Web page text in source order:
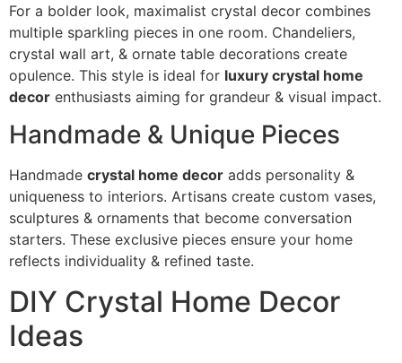
For a bolder look, maximalist crystal decor combines
multiple sparkling pieces in one room. Chandeliers,
crystal wall art, & ornate table decorations create
opulence. This style is ideal for luxury crystal home
decor enthusiasts aiming for grandeur & visual impact.
Handmade & Unique Pieces
Handmade crystal home decor adds personality &
uniqueness to interiors. Artisans create custom vases,
sculptures & ornaments that become conversation
starters. These exclusive pieces ensure your home
reflects individuality & refined taste.
DIY Crystal Home Decor
Ideas